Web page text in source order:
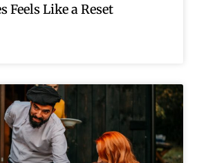
Feels Like a Reset